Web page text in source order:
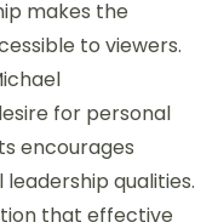
makes the
to viewers.
for personal
encourages
qualities.
that effective